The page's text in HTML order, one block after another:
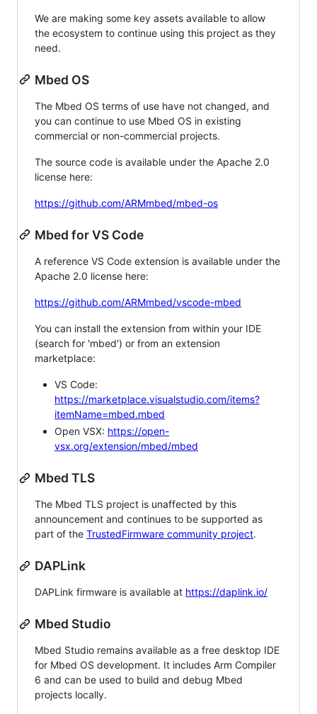
We are making some key assets available to allow
the ecosystem to continue using this project as they
need.
Mbed OS
The Mbed OS terms of use have not changed, and
you can continue to use Mbed OS in existing
commercial or non-commercial projects.
The source code is available under the Apache 2.0
license here:
https://github.com/ARMmbed/mbed-os
Mbed for VS Code
A reference VS Code extension is available under the
Apache 2.0 license here:
https://github.com/ARMmbed/vscode-mbed
You can install the extension from within your IDE
(search for 'mbed') or from an extension
marketplace:
VS Code:
https://marketplace.visualstudio.com/items?
itemName=mbed.mbed
Open VSX: https://open-
vsx.org/extension/mbed/mbed
Mbed TLS
The Mbed TLS project is unaffected by this
announcement and continues to be supported as
part of the TrustedFirmware community project.
DAPLink
DAPLink firmware is available at https://daplink.io/
Mbed Studio
Mbed Studio remains available as a free desktop IDE
for Mbed OS development. It includes Arm Compiler
6 and can be used to build and debug Mbed
projects locally.